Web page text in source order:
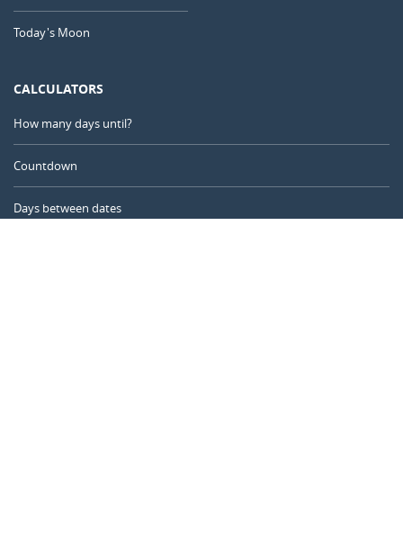
Today's Moon
CALCULATORS
How many days until?
Countdown
Days between dates